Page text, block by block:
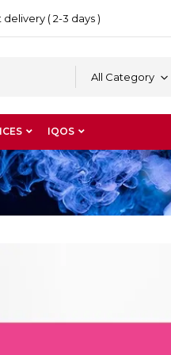
( 2-3 days )
All Category
IQOS